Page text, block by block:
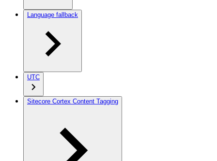
Language fallback
UTC
Sitecore Cortex Content Tagging